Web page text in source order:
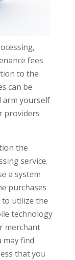
fees
to the
can be
arm yourself
providers
the
service.
a system
purchases
to utilize the
technology
merchant
may find
that you